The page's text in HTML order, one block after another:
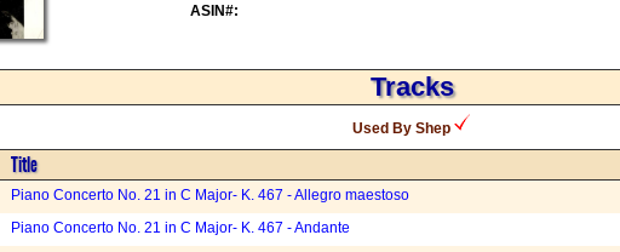
ASIN#:
Tracks
Used By Shep
Title
Piano Concerto No. 21 in C Major- K. 467 - Allegro maestoso
Piano Concerto No. 21 in C Major- K. 467 - Andante